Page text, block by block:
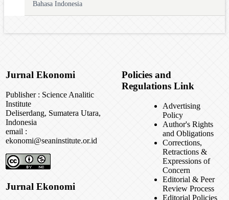
Bahasa Indonesia
Jurnal Ekonomi
Publisher : Science Analitic
Institute
Deliserdang, Sumatera Utara,
Indonesia
email :
ekonomi@seaninstitute.or.id
Jurnal Ekonomi
Policies and
Regulations Link
Advertising
Policy
Author's Rights
and Obligations
Corrections,
Retractions &
Expressions of
Concern
Editorial & Peer
Review Process
Editorial Policies